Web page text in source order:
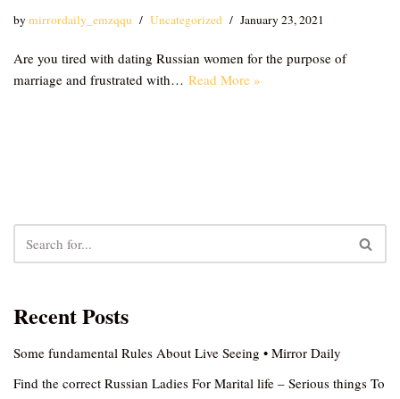
bymirrordaily_emzqqu Uncategorized January 23, 2021
Are you tired with dating Russian women for the purpose of
marriage and frustrated with… Read More »
Recent Posts
Some fundamental Rules About Live Seeing • Mirror Daily
Find the correct Russian Ladies For Marital life – Serious things To